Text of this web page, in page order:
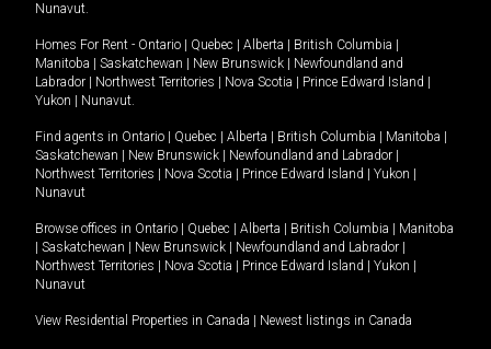
Nunavut.
Homes For Rent - Ontario Quebec Alberta British Columbia
Manitoba
Saskatchewan New Brunswick
Newfoundland and
Labrador
Northwest Territories Nova Scotia Prince Edward Island
Yukon
Nunavut.
Find agents in Ontario Quebec Alberta British Columbia Manitoba
Saskatchewan
New Brunswick Newfoundland and Labrador
Northwest Territories
Nova Scotia Prince Edward Island Yukon
Nunavut
Browse offices in Ontario Quebec Alberta British Columbia
Manitoba
Saskatchewan New Brunswick Newfoundland and Labrador
Northwest Territories
Nova Scotia Prince Edward Island Yukon
Nunavut
View Residential Properties in Canada Newest listings in Canada